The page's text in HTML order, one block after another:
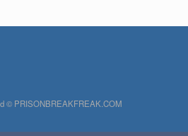
© PRISONBREAKFREAK.COM